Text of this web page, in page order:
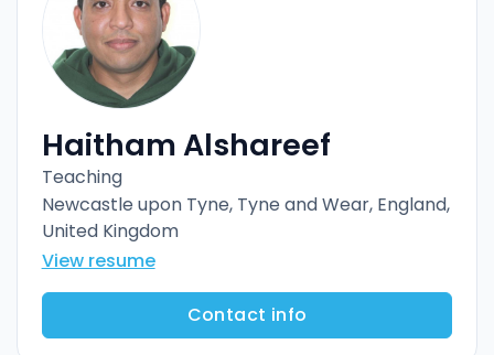
Haitham Alshareef
Teaching
Newcastle upon Tyne, Tyne and Wear, England,
United Kingdom
View resume
Contact info